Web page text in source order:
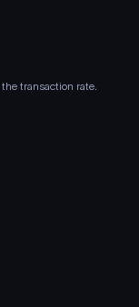
transaction rate.